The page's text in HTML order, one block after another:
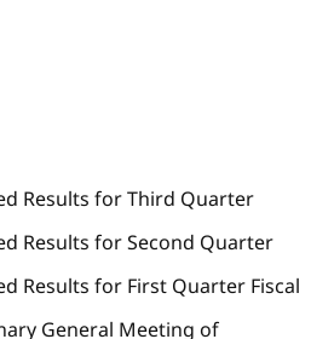
Results for Third Quarter
Results for Second Quarter
Results for First Quarter Fiscal
General Meeting of